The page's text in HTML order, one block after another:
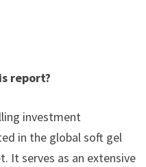
report?
investment
in the global soft gel
It serves as an extensive